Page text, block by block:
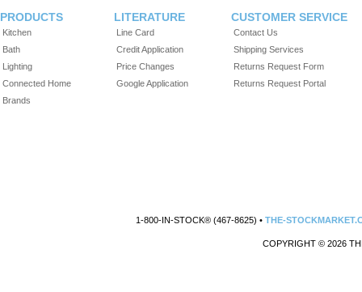
PRODUCTS
Kitchen
Bath
Lighting
Connected Home
Brands
LITERATURE
Line Card
Credit Application
Price Changes
Google Application
CUSTOMER SERVICE
Contact Us
Shipping Services
Returns Request Form
Returns Request Portal
1-800-IN-STOCK® (467-8625) • THE-
COPYRIGHT © 2026